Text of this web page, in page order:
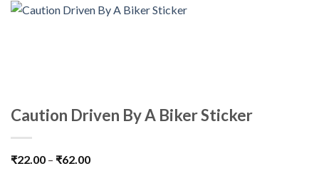
Caution Driven By A Biker Sticker
₹22.00 – ₹62.00